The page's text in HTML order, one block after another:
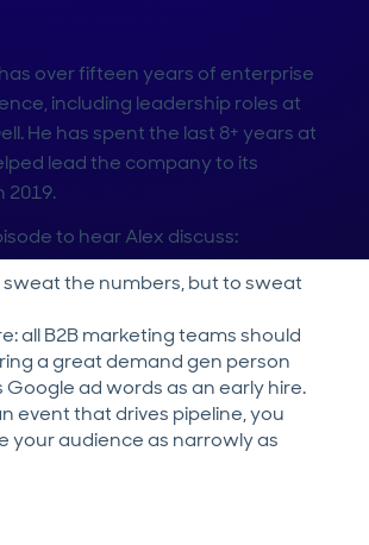
has over fifteen years of enterprise
including leadership roles at
He has spent the last 8+ years at
lead the company to its
2019.
to hear Alex discuss:
the numbers, but to sweat
all B2B marketing teams should
a great demand gen person
ad words as an early hire.
event that drives pipeline, you
your audience as narrowly as